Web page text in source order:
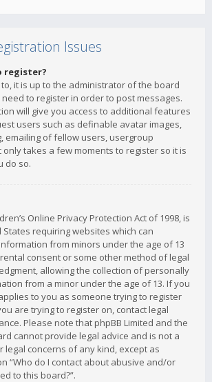
Issues
register?
it is up to the administrator of the board
to register in order to post messages.
will give you access to additional features
users such as definable avatar images,
emailing of fellow users, usergroup
only takes a few moments to register so it is
do so.
Online Privacy Protection Act of 1998, is
States requiring websites which can
from minors under the age of 13
consent or some other method of legal
allowing the collection of personally
from a minor under the age of 13. If you
to you as someone trying to register
are trying to register on, contact legal
Please note that phpBB Limited and the
cannot provide legal advice and is not a
legal concerns of any kind, except as
“Who do I contact about abusive and/or
to this board?”.